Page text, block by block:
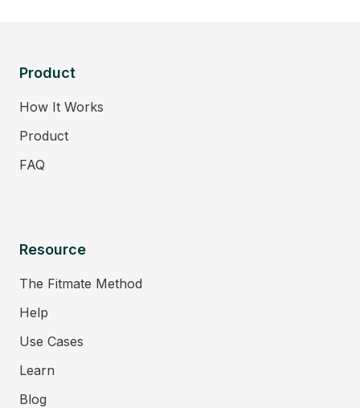
Product
How It Works
Product
FAQ
Resource
The Fitmate Method
Help
Use Cases
Learn
Blog